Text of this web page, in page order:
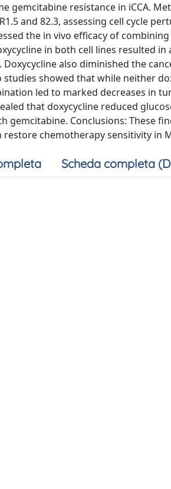
gemcitabine resistance in iCCA.
and 82.3, assessing cell cycle
the in vivo efficacy of
in both cell lines resulted
also diminished the
showed that while neither
led to marked decreases in
that doxycycline reduced
gemcitabine. Conclusions: These
chemotherapy sensitivity in
Scheda completa